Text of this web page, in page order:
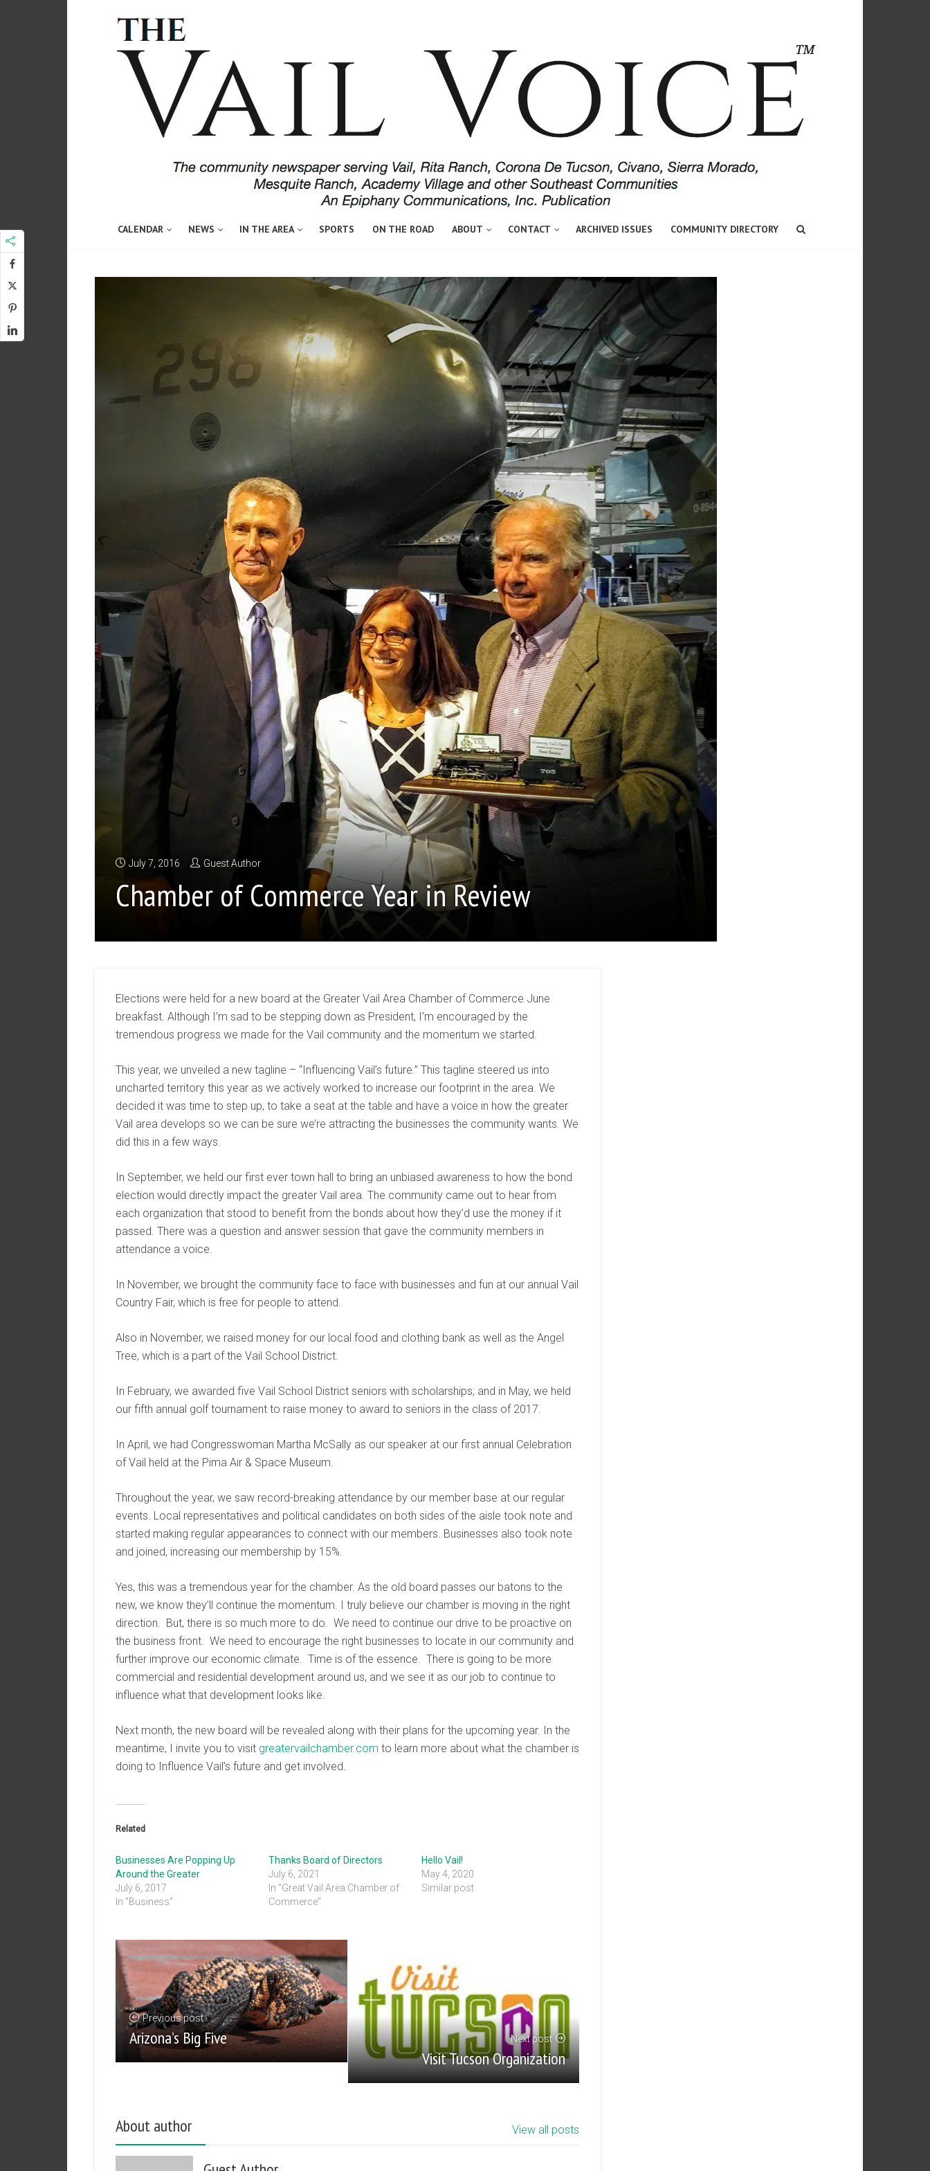
CALENDAR NEWS IN THE AREA SPORTS ON THE ROAD ABOUT CONTACT ARCHIVED ISSUES COMMUNITY DIRECTORY
July 7, 2016 Guest Author
Chamber of Commerce Year in Review
Elections were held for a new board at the Greater Vail Area Chamber of Commerce June
breakfast. Although I’m sad to be stepping down as President, I’m encouraged by the
tremendous progress we made for the Vail community and the momentum we started.
This year, we unveiled a new tagline – “Influencing Vail’s future.” This tagline steered us into
uncharted territory this year as we actively worked to increase our footprint in the area. We
decided it was time to step up, to take a seat at the table and have a voice in how the greater
Vail area develops so we can be sure we’re attracting the businesses the community wants. We
did this in a few ways.
In September, we held our first ever town hall to bring an unbiased awareness to how the bond
election would directly impact the greater Vail area. The community came out to hear from
each organization that stood to benefit from the bonds about how they’d use the money if it
passed. There was a question and answer session that gave the community members in
attendance a voice.
In November, we brought the community face to face with businesses and fun at our annual Vail
Country Fair, which is free for people to attend.
Also in November, we raised money for our local food and clothing bank as well as the Angel
Tree, which is a part of the Vail School District.
In February, we awarded five Vail School District seniors with scholarships; and in May, we held
our fifth annual golf tournament to raise money to award to seniors in the class of 2017.
In April, we had Congresswoman Martha McSally as our speaker at our first annual Celebration
of Vail held at the Pima Air & Space Museum.
Throughout the year, we saw record-breaking attendance by our member base at our regular
events. Local representatives and political candidates on both sides of the aisle took note and
started making regular appearances to connect with our members. Businesses also took note
and joined, increasing our membership by 15%.
Yes, this was a tremendous year for the chamber. As the old board passes our batons to the
new, we know they’ll continue the momentum. I truly believe our chamber is moving in the right
direction. But, there is so much more to do. We need to continue our drive to be proactive on
the business front. We need to encourage the right businesses to locate in our community and
further improve our economic climate. Time is of the essence. There is going to be more
commercial and residential development around us, and we see it as our job to continue to
influence what that development looks like.
Next month, the new board will be revealed along with their plans for the upcoming year. In the
meantime, I invite you to visit greatervailchamber.com to learn more about what the chamber is
doing to Influence Vail’s future and get involved.
Related
Businesses Are Popping Up
Around the Greater
July 6, 2017
In "Business"
Thanks Board of Directors
July 6, 2021
In "Great Vail Area Chamber of
Commerce"
Hello Vail!
May 4, 2020
Similar post
Previous post
Arizona’s Big Five Next post
Visit Tucson Organization
About author View all posts